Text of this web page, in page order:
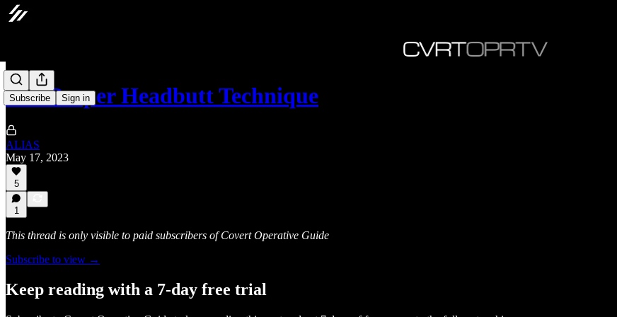
Subscribe Sign in
The Proper Headbutt Technique
ALIAS
May 17, 2023
5
1
This thread is only visible to paid subscribers of Covert Operative Guide
Subscribe to view →
Keep reading with a 7-day free trial